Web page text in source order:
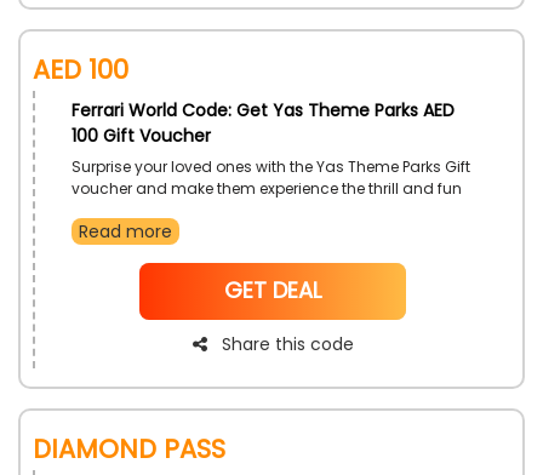
AED 100
Ferrari World Code: Get Yas Theme Parks AED
100 Gift Voucher
Surprise your loved ones with the Yas Theme Parks Gift
voucher and make them experience the thrill and fun
access to different valued vouchers that you can
money, use this offer for a discount on your purchase
Read more
NoCode
GET DEAL
Share this code
Diamond Pass